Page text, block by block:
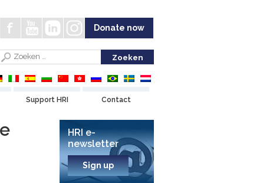
Donate now
Support HRI Contact
HRI e-
newsletter
Sign up